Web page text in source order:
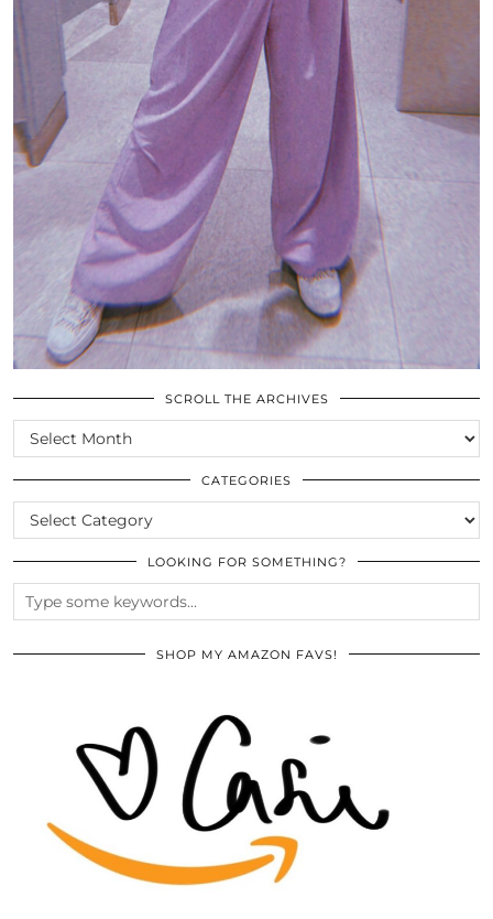
SCROLL THE ARCHIVES
SCROLL
THE
ARCHIVES
CATEGORIES
CATEGORIES
LOOKING FOR SOMETHING?
SHOP MY AMAZON FAVS!